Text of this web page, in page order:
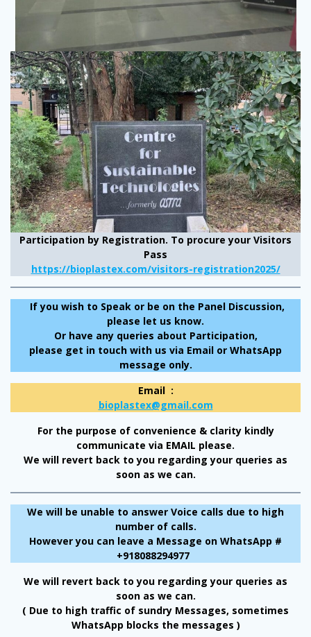
Participation by Registration. To procure your Visitors
Pass
https://bioplastex.com/visitors-registration2025/
If you wish to Speak or be on the Panel Discussion,
please let us know.
Or have any queries about Participation,
please get in touch with us via Email or WhatsApp
message only.
Email :
bioplastex@gmail.com
For the purpose of convenience & clarity kindly
communicate via EMAIL please.
We will revert back to you regarding your queries as
soon as we can.
We will be unable to answer Voice calls due to high
number of calls.
However you can leave a Message on WhatsApp #
+918088294977
We will revert back to you regarding your queries as
soon as we can.
( Due to high traffic of sundry Messages, sometimes
WhatsApp blocks the messages )